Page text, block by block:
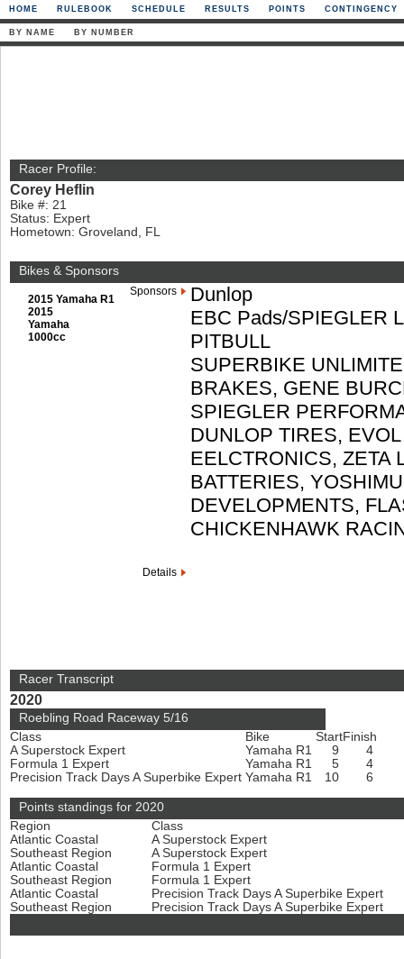
HOME RULEBOOK SCHEDULE RESULTS POINTS CONTINGENCY
BY NAME BY NUMBER
Racer Profile:
Corey Heflin
Bike #: 21
Status: Expert
Hometown: Groveland, FL
Bikes & Sponsors
2015 Yamaha R1
2015
Yamaha
1000cc
Sponsors
Dunlop
EBC Pads/SPIEGLER
PITBULL
SUPERBIKE
BRAKES, GENE
SPIEGLER
DUNLOP TIRES,
EELCTRONICS, ZETA
BATTERIES,
DEVELOPMENTS,
CHICKENHAWK
Details
Racer Transcript
2020
Roebling Road Raceway 5/16
Class
Bike StartFinish
A Superstock Expert
Yamaha R1 9
4
Formula 1 Expert
Yamaha R1 5
4
Precision Track Days A Superbike Expert Yamaha R1 10 6
Points standings for 2020
Region
Class
Atlantic Coastal
A Superstock Expert
Southeast Region
A Superstock Expert
Atlantic Coastal
Formula 1 Expert
Southeast Region
Formula 1 Expert
Atlantic Coastal
Precision Track Days A Superbike Expert
Southeast Region
Precision Track Days A Superbike Expert